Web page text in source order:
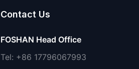
Contact Us
FOSHAN Head Office
Tel: +86 17796067993